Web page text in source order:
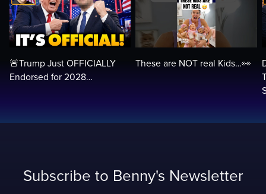
🚨Trump Just OFFICIALLY
Endorsed for 2028…
These are NOT real Kids…👀
Subscribe to Benny's Newsletter